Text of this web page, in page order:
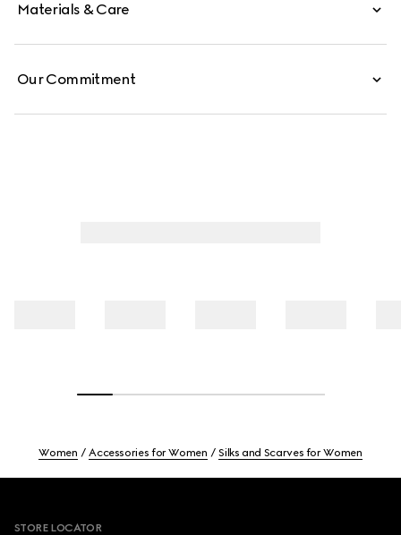
Materials & Care
Our Commitment
Women Accessories for Women Silks and Scarves for Women
STORE LOCATOR